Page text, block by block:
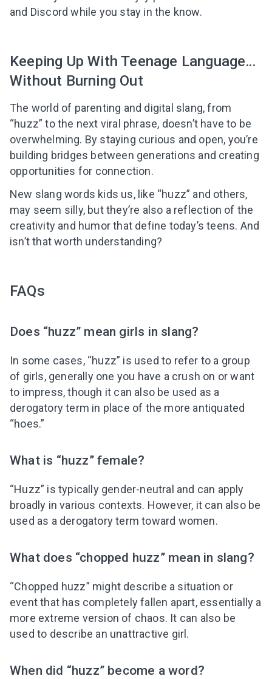
and Discord while you stay in the know.
Keeping Up With Teenage Language…
Without Burning Out
The world of parenting and digital slang, from
“huzz” to the next viral phrase, doesn’t have to be
overwhelming. By staying curious and open, you’re
building bridges between generations and creating
opportunities for connection.
New slang words kids us, like “huzz” and others,
may seem silly, but they’re also a reflection of the
creativity and humor that define today’s teens. And
isn’t that worth understanding?
FAQs
Does “huzz” mean girls in slang?
In some cases, “huzz” is used to refer to a group
of girls, generally one you have a crush on or want
to impress, though it can also be used as a
derogatory term in place of the more antiquated
“hoes.”
What is “huzz” female?
“Huzz” is typically gender-neutral and can apply
broadly in various contexts. However, it can also be
used as a derogatory term toward women.
What does “chopped huzz” mean in slang?
“Chopped huzz” might describe a situation or
event that has completely fallen apart, essentially a
more extreme version of chaos. It can also be
used to describe an unattractive girl.
When did “huzz” become a word?